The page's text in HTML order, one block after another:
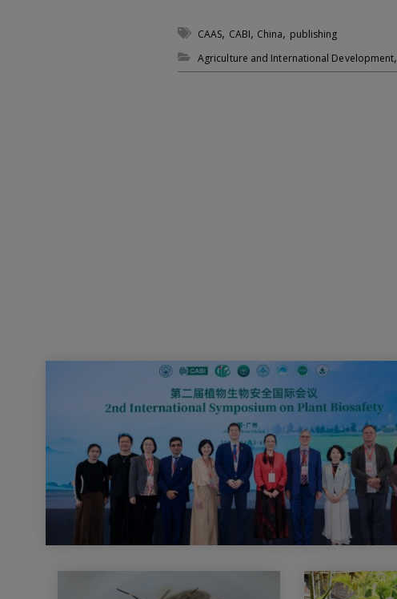
CAAS, CABI, China, publishing
Agriculture and International Development,